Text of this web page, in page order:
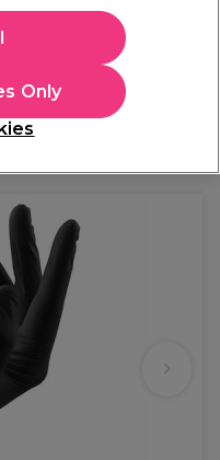
check near you
Only